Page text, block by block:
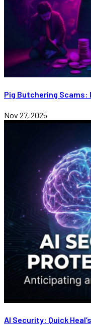
Pig Butchering Scams:
Nov 27, 2025
AI Security: Quick